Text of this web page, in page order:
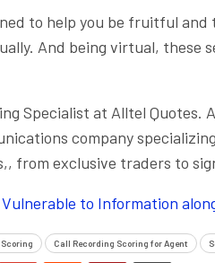
to help you be fruitful
And being virtual, these
Specialist at Alltel Quotes.
company
from exclusive traders to
to Information
Call Recording Scoring for Agent